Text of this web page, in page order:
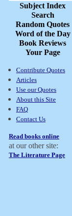
Subject Index
Search
Random Quotes
Word of the Day
Book Reviews
Your Page
Contribute Quotes
Articles
Use our Quotes
About this Site
FAQ
Contact Us
Read books online
at our other site:
The Literature Page